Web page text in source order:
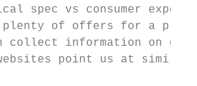
spec vs consumer
of offers for a
collect information on
point us at similar